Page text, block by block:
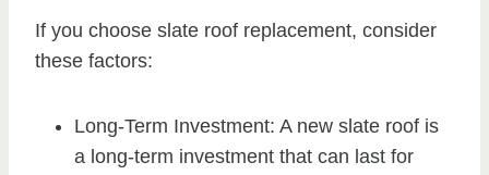
If you choose slate roof replacement, consider
these factors:
Long-Term Investment: A new slate roof is
a long-term investment that can last for